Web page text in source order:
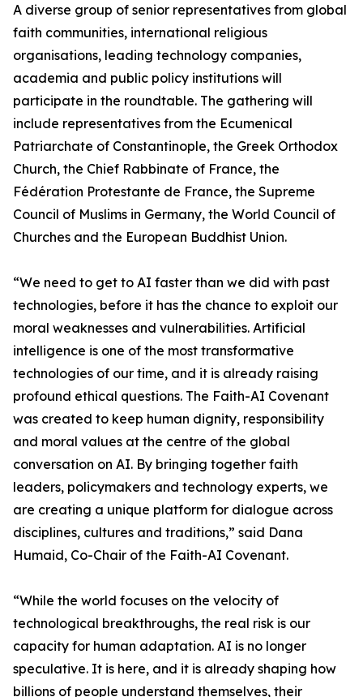
A diverse group of senior representatives from global
faith communities, international religious
organisations, leading technology companies,
academia and public policy institutions will
participate in the roundtable. The gathering will
include representatives from the Ecumenical
Patriarchate of Constantinople, the Greek Orthodox
Church, the Chief Rabbinate of France, the
Fédération Protestante de France, the Supreme
Council of Muslims in Germany, the World Council of
Churches and the European Buddhist Union.
“We need to get to AI faster than we did with past
technologies, before it has the chance to exploit our
moral weaknesses and vulnerabilities. Artificial
intelligence is one of the most transformative
technologies of our time, and it is already raising
profound ethical questions. The Faith-AI Covenant
was created to keep human dignity, responsibility
and moral values at the centre of the global
conversation on AI. By bringing together faith
leaders, policymakers and technology experts, we
are creating a unique platform for dialogue across
disciplines, cultures and traditions,” said Dana
Humaid, Co-Chair of the Faith-AI Covenant.
“While the world focuses on the velocity of
technological breakthroughs, the real risk is our
capacity for human adaptation. AI is no longer
speculative. It is here, and it is already shaping how
billions of people understand themselves, their